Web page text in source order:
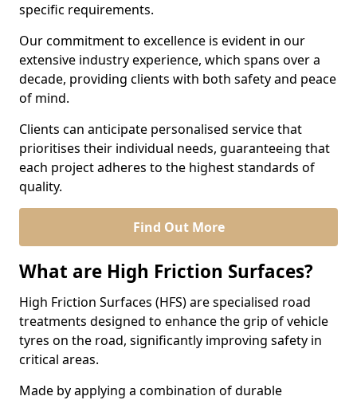
specific requirements.
Our commitment to excellence is evident in our
extensive industry experience, which spans over a
decade, providing clients with both safety and peace
of mind.
Clients can anticipate personalised service that
prioritises their individual needs, guaranteeing that
each project adheres to the highest standards of
quality.
Find Out More
What are High Friction Surfaces?
High Friction Surfaces (HFS) are specialised road
treatments designed to enhance the grip of vehicle
tyres on the road, significantly improving safety in
critical areas.
Made by applying a combination of durable